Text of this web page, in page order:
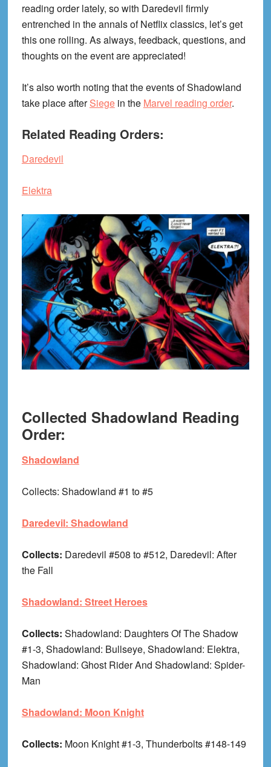
reading order lately, so with Daredevil firmly
entrenched in the annals of Netflix classics, let’s get
this one rolling. As always, feedback, questions, and
thoughts on the event are appreciated!
It’s also worth noting that the events of Shadowland
take place afterSiegein the Marvel reading order.
Related Reading Orders:
Daredevil
Elektra
Collected Shadowland Reading
Order:
Shadowland
Collects: Shadowland #1 to #5
Daredevil: Shadowland
Collects: Daredevil #508 to #512, Daredevil: After
the Fall
Shadowland: Street Heroes
Collects: Shadowland: Daughters Of The Shadow
#1-3, Shadowland: Bullseye, Shadowland: Elektra,
Shadowland: Ghost Rider And Shadowland: Spider-
Man
Shadowland: Moon Knight
Collects: Moon Knight #1-3, Thunderbolts #148-149